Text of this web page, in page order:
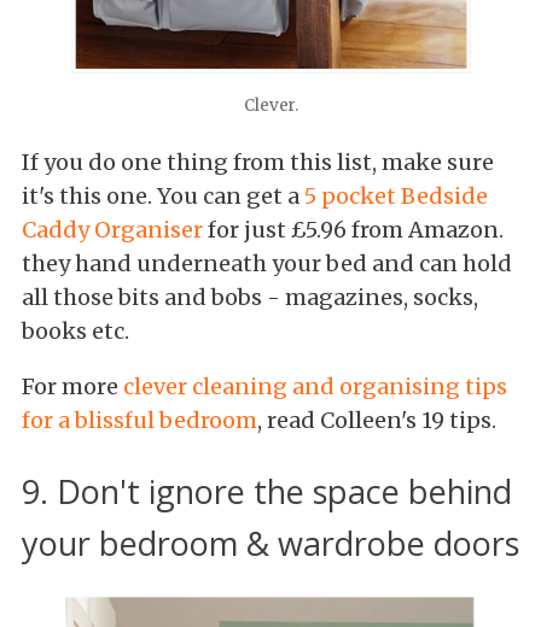
Clever.
If you do one thing from this list, make sure
it's this one. You can get a 5 pocket Bedside
Caddy Organiserfor just £5.96 from Amazon.
they hand underneath your bed and can hold
all those bits and bobs - magazines, socks,
books etc.
For more clever cleaning and organising tips
for a blissful bedroom, read Colleen's 19 tips.
9. Don't ignore the space behind
your bedroom & wardrobe doors